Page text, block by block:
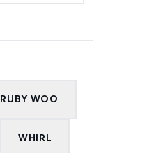
RUBY WOO
WHIRL